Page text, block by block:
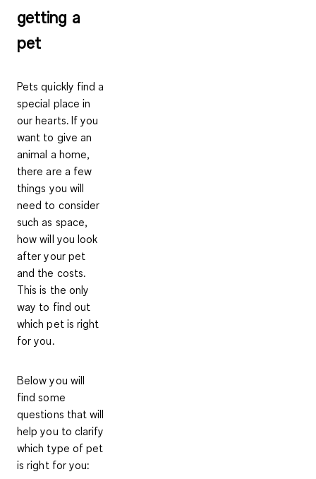
getting a
pet
Pets quickly find a
special place in
our hearts. If you
want to give an
animal a home,
there are a few
things you will
need to consider
such as space,
how will you look
after your pet
and the costs.
This is the only
way to find out
which pet is right
for you.
Below you will
find some
questions that will
help you to clarify
which type of pet
is right for you: